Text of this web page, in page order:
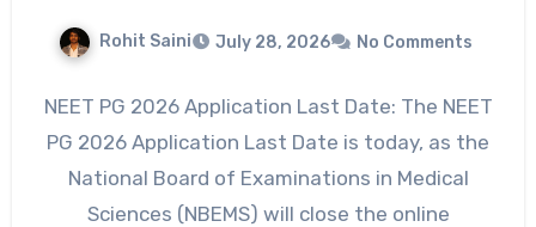
Rohit Saini July 28, 2026 No Comments
NEET PG 2026 Application Last Date: The NEET
PG 2026 Application Last Date is today, as the
National Board of Examinations in Medical
Sciences (NBEMS) will close the online